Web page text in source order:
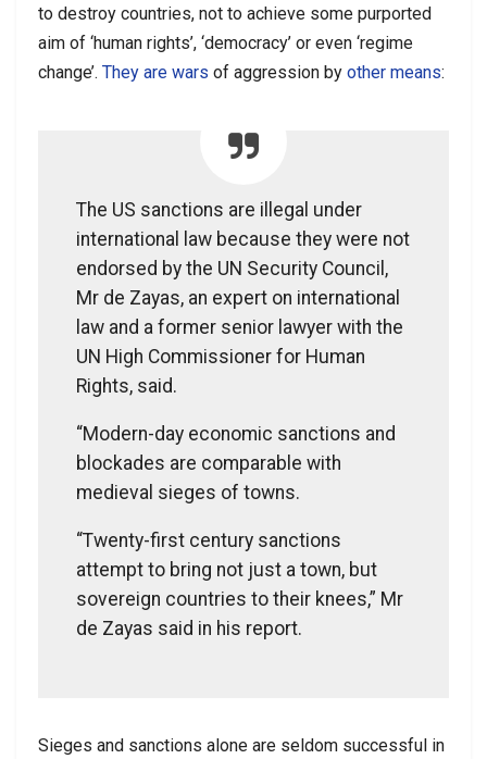
to destroy countries, not to achieve some purported
aim of ‘human rights’, ‘democracy’ or even ‘regime
change’. They are wars of aggression by other means:
The US sanctions are illegal under
international law because they were not
endorsed by the UN Security Council,
Mr de Zayas, an expert on international
law and a former senior lawyer with the
UN High Commissioner for Human
Rights, said.
“Modern-day economic sanctions and
blockades are comparable with
medieval sieges of towns.
“Twenty-first century sanctions
attempt to bring not just a town, but
sovereign countries to their knees,” Mr
de Zayas said in his report.
Sieges and sanctions alone are seldom successful in